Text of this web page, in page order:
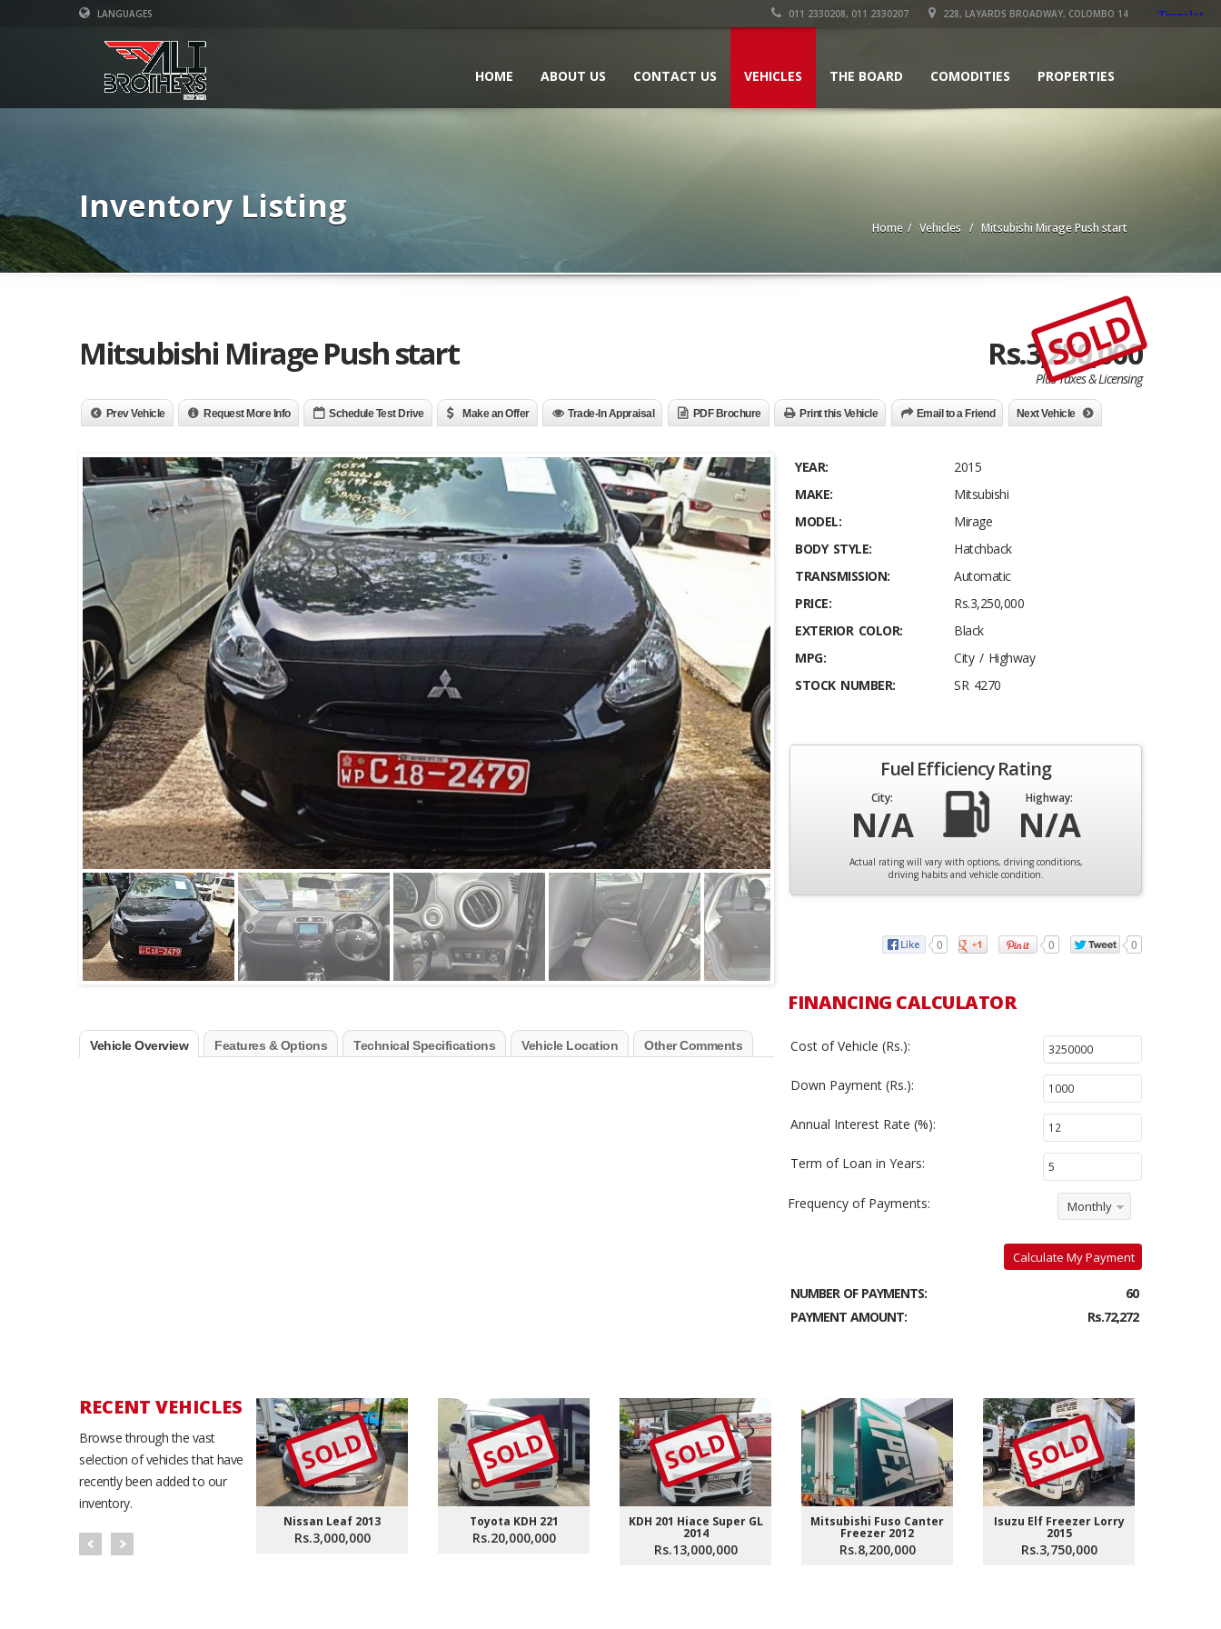
LANGUAGES 011 2330208, 011 2330207 228, LAYARDS BROADWAY, COLOMBO 14
HOME ABOUT US CONTACT US VEHICLES THE BOARD COMODITIES PROPERTIES
Inventory Listing
Home Vehicles Mitsubishi Mirage Push start
Mitsubishi Mirage Push start Rs.3,250,000
Plus Taxes & Licensing
SOLD
Prev Vehicle Request More Info Schedule Test Drive Make an Offer Trade-In Appraisal PDF Brochure Print this Vehicle Email to a Friend Next Vehicle
Vehicle Overview Features & Options Technical Specifications Vehicle Location Other Comments
YEAR:
2015
MAKE:
Mitsubishi
MODEL:
Mirage
BODY STYLE:
Hatchback
TRANSMISSION:
Automatic
PRICE:
Rs.3,250,000
EXTERIOR COLOR:
Black
MPG:
City / Highway
STOCK NUMBER:
SR 4270
Fuel Efficiency Rating
City:
N/A
Highway:
N/A
Actual rating will vary with options, driving conditions,
driving habits and vehicle condition.
0 0 0
FINANCING CALCULATOR
Cost of Vehicle (Rs.):
Down Payment (Rs.):
Annual Interest Rate (%):
Term of Loan in Years:
Frequency of Payments: Monthly
Calculate My Payment
NUMBER OF PAYMENTS:
60
PAYMENT AMOUNT:
Rs.72,272
RECENT VEHICLES
Browse through the vast
selection of vehicles that have
recently been added to our
inventory.
SOLD
Nissan Leaf 2013
Rs.3,000,000
SOLD
Toyota KDH 221
Rs.20,000,000
SOLD
KDH 201 Hiace Super GL
2014
Rs.13,000,000
Mitsubishi Fuso Canter
Freezer 2012
Rs.8,200,000
SOLD
Isuzu Elf Freezer Lorry
2015
Rs.3,750,000